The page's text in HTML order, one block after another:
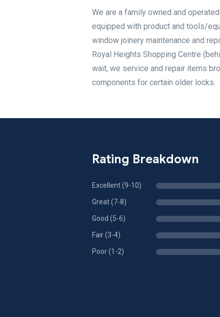
We are a family owned and
equipped with product and tools/
window joinery maintenance and
Royal Heights Shopping Centre
wait, we service and repair items
components for certain older locks.
Rating Breakdown
Excellent (9-10)
Great (7-8)
Good (5-6)
Fair (3-4)
Poor (1-2)